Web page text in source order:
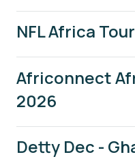
NFL Africa
Africonnect
2026
Detty Dec -